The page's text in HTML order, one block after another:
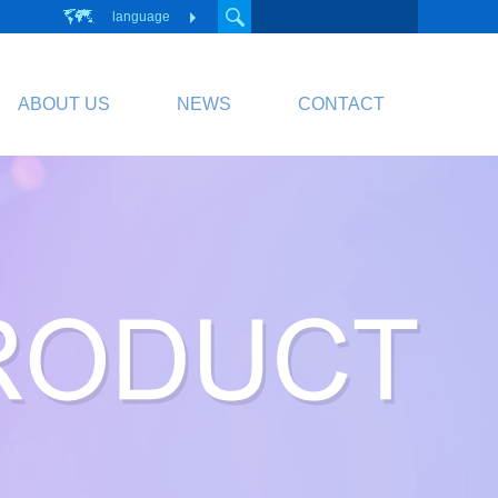
language
ABOUT US NEWS CONTACT